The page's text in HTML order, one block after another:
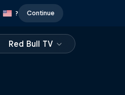
? Continue
Red Bull TV